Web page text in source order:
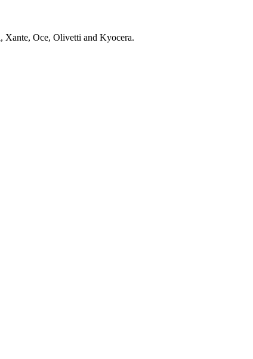
Xante, Oce, Olivetti and Kyocera.